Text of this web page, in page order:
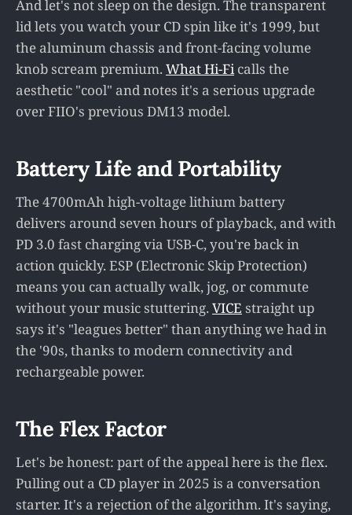
And let's not sleep on the design. The transparent
lid lets you watch your CD spin like it's 1999, but
the aluminum chassis and front-facing volume
knob scream premium. What Hi-Ficalls the
aesthetic "cool" and notes it's a serious upgrade
over FIIO's previous DM13 model.
Battery Life and Portability
The 4700mAh high-voltage lithium battery
delivers around seven hours of playback, and with
PD 3.0 fast charging via USB-C, you're back in
action quickly. ESP (Electronic Skip Protection)
means you can actually walk, jog, or commute
without your music stuttering. VICE straight up
says it's "leagues better" than anything we had in
the '90s, thanks to modern connectivity and
rechargeable power.
The Flex Factor
Let's be honest: part of the appeal here is the flex.
Pulling out a CD player in 2025 is a conversation
starter. It's a rejection of the algorithm. It's saying,